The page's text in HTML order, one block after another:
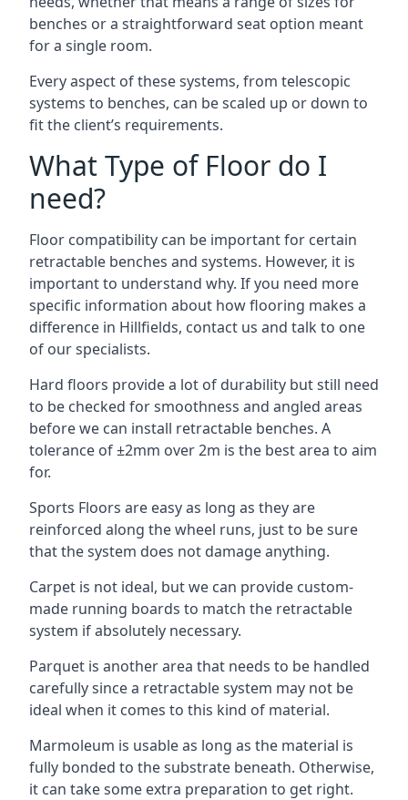
benches or a straightforward seat option meant
for a single room.
Every aspect of these systems, from telescopic
systems to benches, can be scaled up or down to
fit the client’s requirements.
What Type of Floor do I
need?
Floor compatibility can be important for certain
retractable benches and systems. However, it is
important to understand why. If you need more
specific information about how flooring makes a
difference in Hillfields, contact us and talk to one
of our specialists.
Hard floors provide a lot of durability but still need
to be checked for smoothness and angled areas
before we can install retractable benches. A
tolerance of ±2mm over 2m is the best area to aim
for.
Sports Floors are easy as long as they are
reinforced along the wheel runs, just to be sure
that the system does not damage anything.
Carpet is not ideal, but we can provide custom-
made running boards to match the retractable
system if absolutely necessary.
Parquet is another area that needs to be handled
carefully since a retractable system may not be
ideal when it comes to this kind of material.
Marmoleum is usable as long as the material is
fully bonded to the substrate beneath. Otherwise,
it can take some extra preparation to get right.